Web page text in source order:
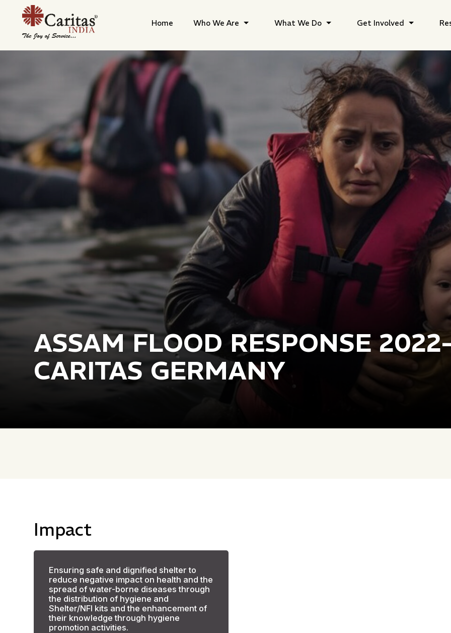
Home Who We Are What We Do Get Involved
ASSAM FLOOD RESPONSE
CARITAS GERMANY
Impact
Ensuring safe and dignified shelter to
reduce negative impact on health and the
spread of water-borne diseases through
the distribution of hygiene and
Shelter/NFI kits and the enhancement of
their knowledge through hygiene
promotion activities.